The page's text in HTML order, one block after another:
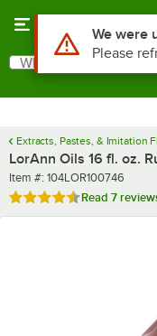
Search
What are you looking for?
Extracts, Pastes, & Imitation
LorAnn Oils 16 fl. oz.
Item number
Item #: 104LOR100746
Rated 4.6 out of 5 stars
Read 7